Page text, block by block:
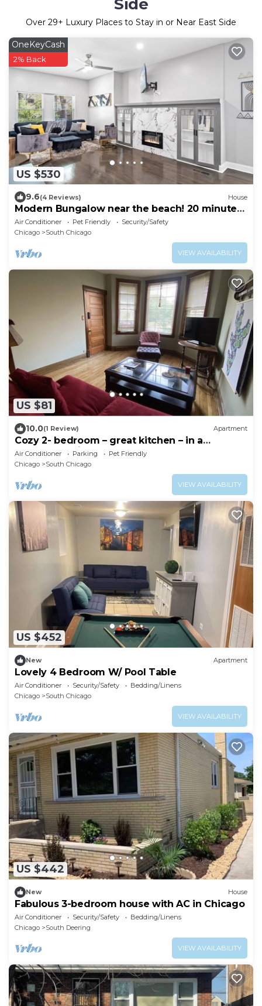
Side
Over 29+ Luxury Places to Stay in or Near East Side
US $530
OneKeyCash
2% Back
9.6(4 Reviews) House
Modern Bungalow near the beach! 20 minutes
to downtown!
Air Conditioner Pet Friendly
Security/Safety
Chicago
South Chicago
VIEW AVAILABILITY
US $81
10.0(1 Review) Apartment
Cozy 2- bedroom – great kitchen – in a
Lakefront Neighborhood
Air Conditioner Parking
Pet Friendly
Chicago
South Chicago
VIEW AVAILABILITY
US $452
New Apartment
Lovely 4 Bedroom W/ Pool Table
Air Conditioner Security/Safety
Bedding/Linens
Chicago
South Chicago
VIEW AVAILABILITY
US $442
New House
Fabulous 3-bedroom house with AC in Chicago
Air Conditioner Security/Safety
Bedding/Linens
Chicago
South Deering
VIEW AVAILABILITY